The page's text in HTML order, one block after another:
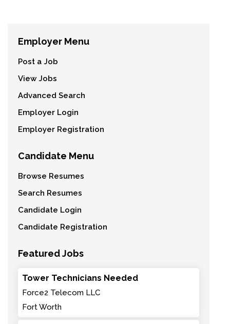
Employer Menu
Post a Job
View Jobs
Advanced Search
Employer Login
Employer Registration
Candidate Menu
Browse Resumes
Search Resumes
Candidate Login
Candidate Registration
Featured Jobs
Tower Technicians Needed
Force2 Telecom LLC
Fort Worth